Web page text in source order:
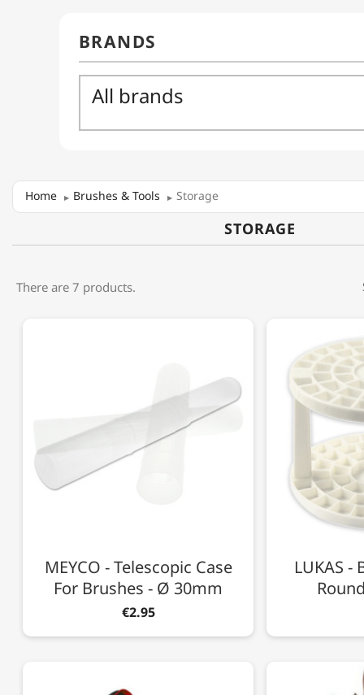
Home Brushes & Tools Storage
STORAGE
There are 7 products.
MEYCO - Telescopic Case
For Brushes - Ø 30mm
€2.95
LUKAS -